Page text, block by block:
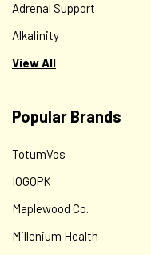
Adrenal Support
Alkalinity
View All
Popular Brands
TotumVos
IOGOPK
Maplewood Co.
Millenium Health